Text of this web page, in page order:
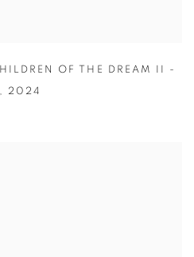
OF THE DREAM II -
, 2024